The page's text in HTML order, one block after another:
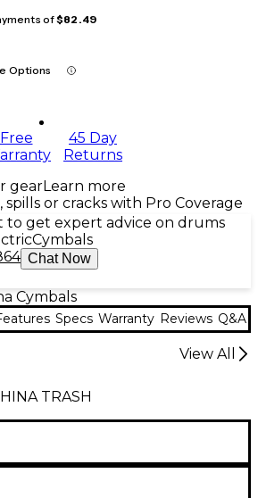
of$82.49
Options
Free
45 Day
Returns
gearLearn more
spills or cracks with Pro Coverage
to get expert advice on drums
Cymbals
Chat Now
Cymbals
Specs Warranty Reviews Q&A
View All
TRASH
drum setup with the Zildjian